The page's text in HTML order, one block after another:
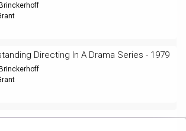
Directing In A Drama Series - 1979